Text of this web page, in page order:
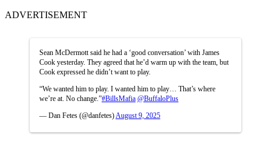
ADVERTISEMENT
Sean McDermott said he had a ‘good conversation’ with James
Cook yesterday. They agreed that he’d warm up with the team, but
Cook expressed he didn’t want to play.
“We wanted him to play. I wanted him to play… That’s where
we’re at. No change.”#BillsMafia @BuffaloPlus
— Dan Fetes (@danfetes) August 9, 2025